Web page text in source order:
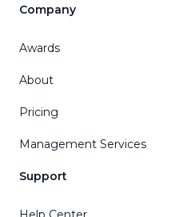
Company
Awards
About
Pricing
Management Services
Support